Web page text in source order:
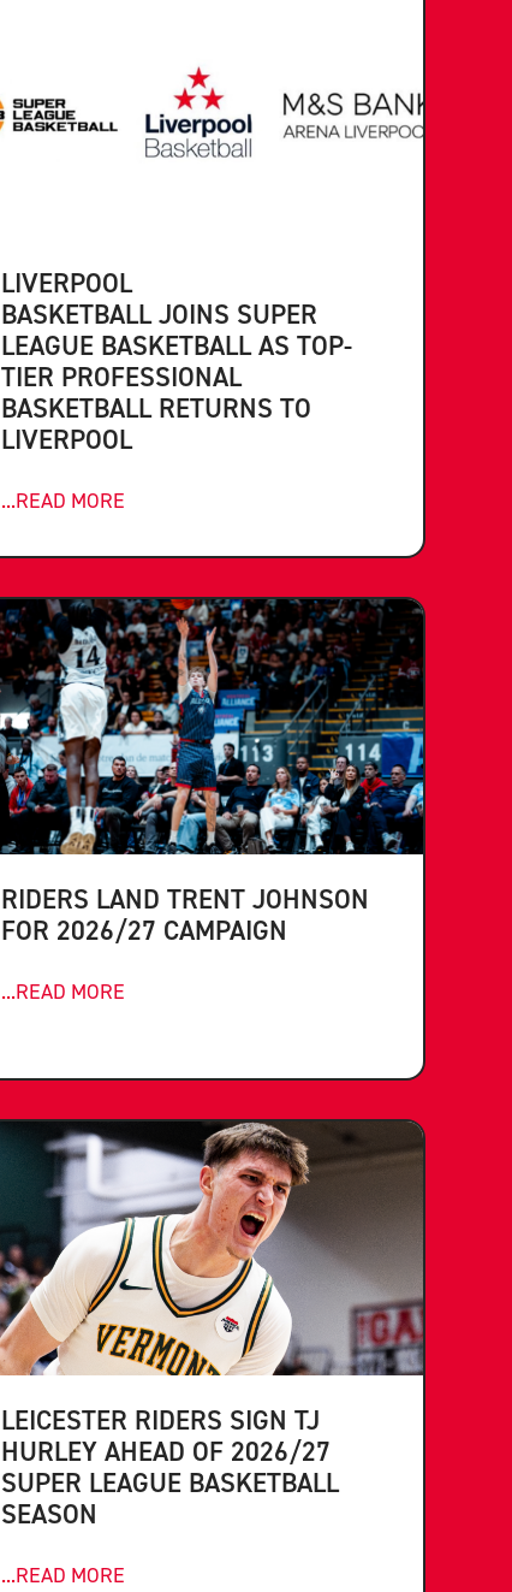
LIVERPOOL
BASKETBALL JOINS SUPER
LEAGUE BASKETBALL AS TOP-
TIER PROFESSIONAL
BASKETBALL RETURNS TO
LIVERPOOL
...READ MORE
RIDERS LAND TRENT JOHNSON
FOR 2026/27 CAMPAIGN
...READ MORE
LEICESTER RIDERS SIGN TJ
HURLEY AHEAD OF 2026/27
SUPER LEAGUE BASKETBALL
SEASON
...READ MORE